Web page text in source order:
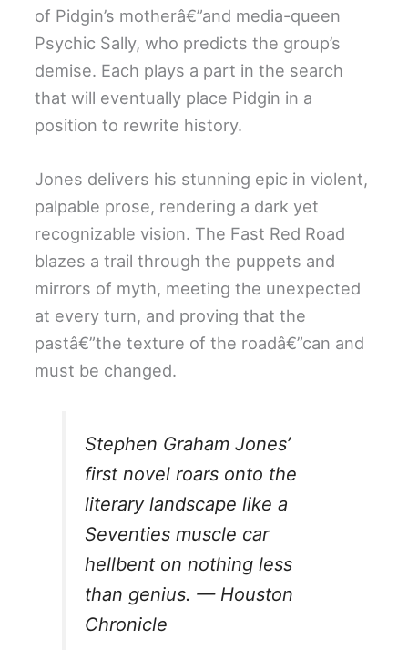
of Pidgin’s motherâ€”and media-queen
Psychic Sally, who predicts the group’s
demise. Each plays a part in the search
that will eventually place Pidgin in a
position to rewrite history.
Jones delivers his stunning epic in violent,
palpable prose, rendering a dark yet
recognizable vision. The Fast Red Road
blazes a trail through the puppets and
mirrors of myth, meeting the unexpected
at every turn, and proving that the
pastâ€”the texture of the roadâ€”can and
must be changed.
Stephen Graham Jones’
first novel roars onto the
literary landscape like a
Seventies muscle car
hellbent on nothing less
than genius. — Houston
Chronicle